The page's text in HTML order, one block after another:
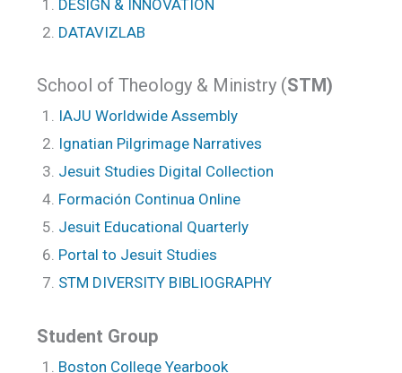
DESIGN & INNOVATION
DATAVIZLAB
School of Theology & Ministry (STM)
IAJU Worldwide Assembly
Ignatian Pilgrimage Narratives
Jesuit Studies Digital Collection
Formación Continua Online
Jesuit Educational Quarterly
Portal to Jesuit Studies
STM DIVERSITY BIBLIOGRAPHY
Student Group
Boston College Yearbook